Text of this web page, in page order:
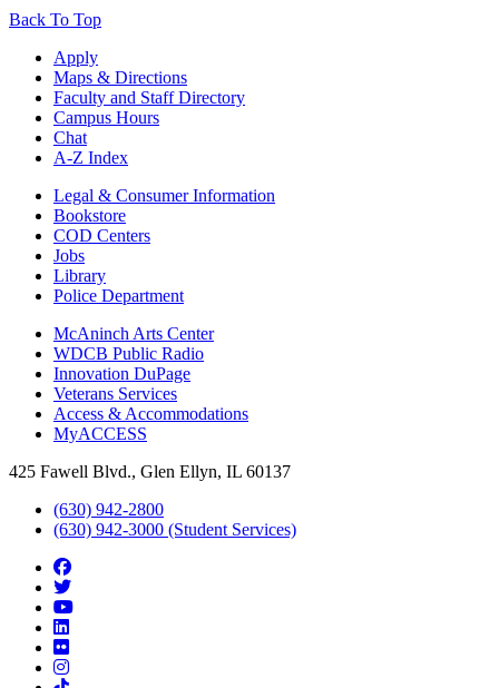
Back To Top
Apply
Maps & Directions
Faculty and Staff Directory
Campus Hours
Chat
A-Z Index
Legal & Consumer Information
Bookstore
COD Centers
Jobs
Library
Police Department
McAninch Arts Center
WDCB Public Radio
Innovation DuPage
Veterans Services
Access & Accommodations
MyACCESS
425 Fawell Blvd., Glen Ellyn, IL 60137
(630) 942-2800
(630) 942-3000 (Student Services)